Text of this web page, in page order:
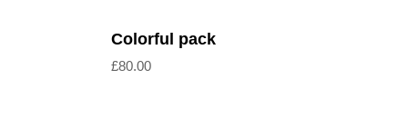
Colorful pack
£80.00